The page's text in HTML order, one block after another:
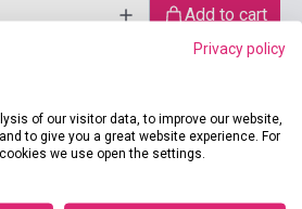
Add to cart
Privacy policy
of our visitor data, to improve our website,
to give you a great website experience. For
we use open the settings.